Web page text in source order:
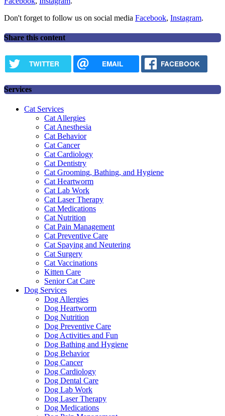
Don't forget to follow us on social media Facebook, Instagram.
Share this content
TWITTER EMAIL FACEBOOK
Services
Cat Services
Cat Allergies
Cat Anesthesia
Cat Behavior
Cat Cancer
Cat Cardiology
Cat Dentistry
Cat Grooming, Bathing, and Hygiene
Cat Heartworm
Cat Lab Work
Cat Laser Therapy
Cat Medications
Cat Nutrition
Cat Pain Management
Cat Preventive Care
Cat Spaying and Neutering
Cat Surgery
Cat Vaccinations
Kitten Care
Senior Cat Care
Dog Services
Dog Allergies
Dog Heartworm
Dog Nutrition
Dog Preventive Care
Dog Activities and Fun
Dog Bathing and Hygiene
Dog Behavior
Dog Cancer
Dog Cardiology
Dog Dental Care
Dog Lab Work
Dog Laser Therapy
Dog Medications